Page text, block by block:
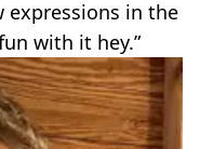
expressions in the
with it hey.”